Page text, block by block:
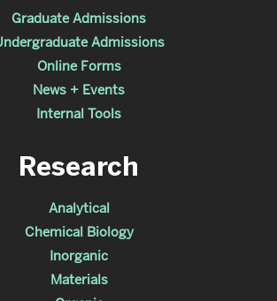
Graduate Admissions
Admissions
Online Forms
News + Events
Internal Tools
Research
Analytical
Chemical Biology
Inorganic
Materials